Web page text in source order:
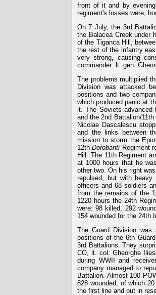
front of it and by
regiment's losses were,
On 7 July, the 3rd
the Balacea Creek under
of the Tiganca Hill,
the rest of the infantry
very strong, causing
commander: lt. gen.
The problems multiplied
Division was attacked
positions and two
which produced panic at
it. The Soviets advanced
and the 2nd Battalion/11th
Nicolae Dascalescu
and the links between
mission to storm the
12thDorobanti Regiment
Hill. The 11th Regiment
at 1000 hours that he
other two. On his right
repulsed, but with
officers and 68 soldiers
from the remains of the
1220 hours the 24th
were: 98 killed, 292
154 wounded for the 24th
The Guard Division
positions of the 6th
3rd Battalions. They
CO, lt. col. Gheorghe
during WWII and
company managed to
Battalion. Almost 100
828 wounded, of which
the first line and put in